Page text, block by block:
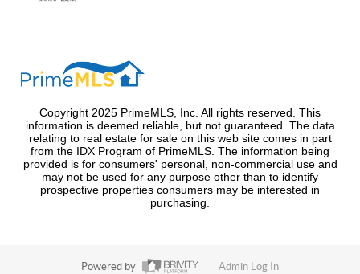
Copyright 2025 PrimeMLS, Inc. All rights reserved. This
information is deemed reliable, but not guaranteed. The data
relating to real estate for sale on this web site comes in part
from the IDX Program of PrimeMLS. The information being
provided is for consumers' personal, non-commercial use and
may not be used for any purpose other than to identify
prospective properties consumers may be interested in
purchasing.
Powered by
Admin Log In